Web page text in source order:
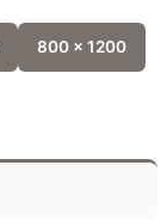
800 x 1200